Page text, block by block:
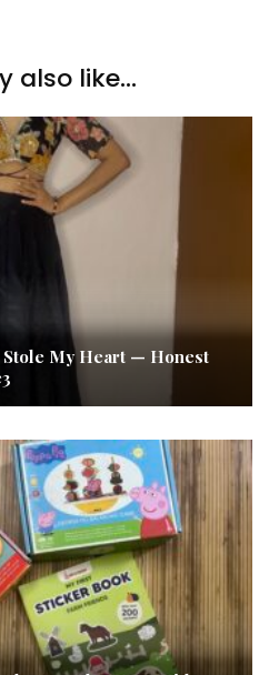
also like...
Stole My Heart — Honest